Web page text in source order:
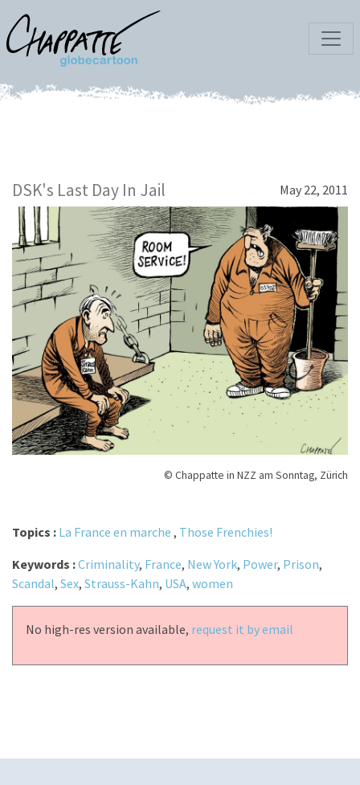
DSK's Last Day In Jail May 22, 2011
© Chappatte in NZZ am Sonntag, Zürich
Topics : La France en marche , Those Frenchies!
Keywords :Criminality, France, New York, Power, Prison,
Scandal, Sex, Strauss-Kahn, USA, women
No high-res version available, request it by email